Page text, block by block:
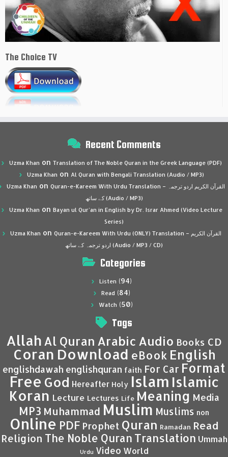
The Choice TV
Recent Comments
Uzma Khan on Translation of The Noble Quran in the Greek Language (PDF)
Uzma Khan on Al Quran with Bengali Translation (Audio / MP3)
Uzma Khan on Quran-e-Kareem With Urdu Translation – القرآن الكريم اردو ترجمہ
کے ساتھ (Audio / MP3)
Uzma Khan on Bayan ul Qur’an in English by Dr. Israr Ahmed (Video Lecture
Series)
Uzma Khan on Quran-e-Kareem With Urdu (ONLY) Translation – القرآن الكريم
اردو ترجمہ کے ساتھ (Audio / MP3 / CD)
Categories
Listen (94)
Read (84)
Watch (50)
Tags
Allah Al Quran Arabic Audio Books CD
Coran Download eBook English
englishdawah englishquran faith For Car Format
Free God Hereafter Holy Islam Islamic
Koran Lecture Lectures Life Meaning Media
MP3 Muhammad Muslim Muslims non
Online PDF Prophet Quran Ramadan Read
Religion The Noble Quran Translation Ummah
Urdu Video World